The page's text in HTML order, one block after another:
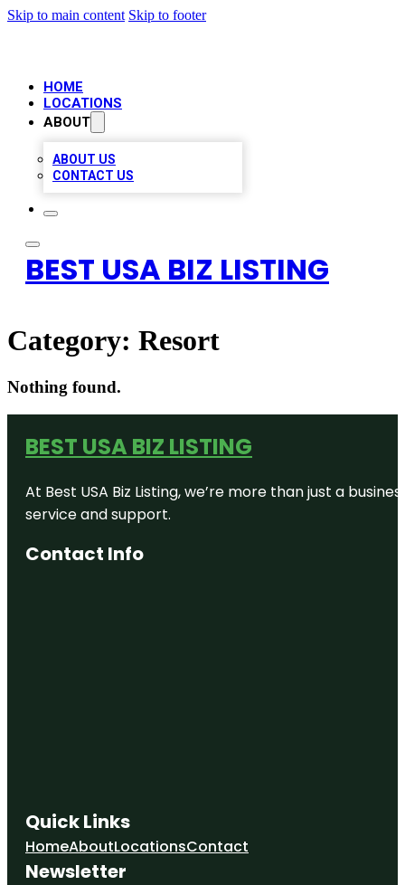
Skip to main content Skip to footer
HOME
LOCATIONS
ABOUT
ABOUT US
CONTACT US
BEST USA BIZ LISTING
Category: Resort
Nothing found.
BEST USA BIZ LISTING
At Best USA Biz Listing, we’re more than just a
service and support.
Contact Info
Quick Links
HomeAboutLocationsContact
Newsletter